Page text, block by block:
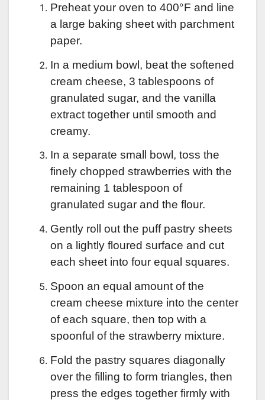
Preheat your oven to 400°F and line
a large baking sheet with parchment
paper.
In a medium bowl, beat the softened
cream cheese, 3 tablespoons of
granulated sugar, and the vanilla
extract together until smooth and
creamy.
In a separate small bowl, toss the
finely chopped strawberries with the
remaining 1 tablespoon of
granulated sugar and the flour.
Gently roll out the puff pastry sheets
on a lightly floured surface and cut
each sheet into four equal squares.
Spoon an equal amount of the
cream cheese mixture into the center
of each square, then top with a
spoonful of the strawberry mixture.
Fold the pastry squares diagonally
over the filling to form triangles, then
press the edges together firmly with